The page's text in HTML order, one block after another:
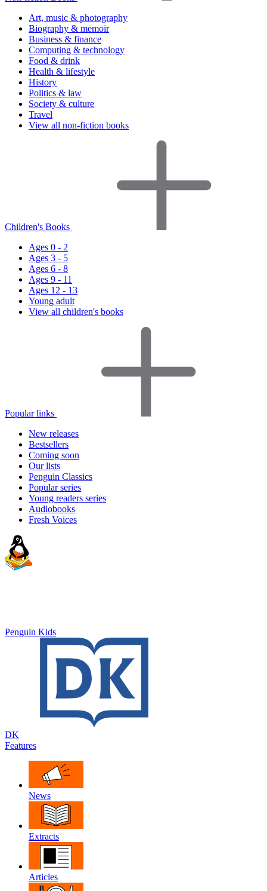
Art, music & photography
Biography & memoir
Business & finance
Computing & technology
Food & drink
Health & lifestyle
History
Politics & law
Society & culture
Travel
View all non-fiction books
Children's Books
Ages 0 - 2
Ages 3 - 5
Ages 6 - 8
Ages 9 - 11
Ages 12 - 13
Young adult
View all children's books
Popular links
New releases
Bestsellers
Coming soon
Our lists
Penguin Classics
Popular series
Young readers series
Audiobooks
Fresh Voices
Penguin Kids
DK
Features
News
Extracts
Articles